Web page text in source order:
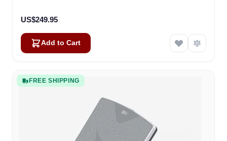
US$249.95
Add to Cart
FREE SHIPPING